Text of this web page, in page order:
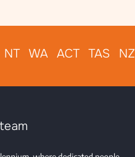
WA ACT TAS NZ